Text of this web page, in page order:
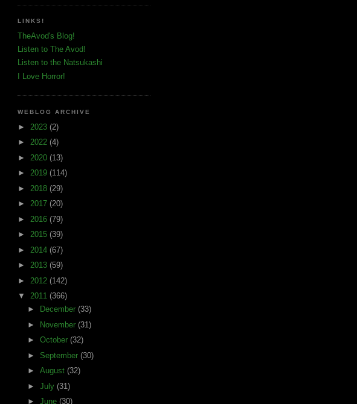
LINKS!
TheAvod's Blog!
Listen to The Avod!
Listen to the Natsukashi
I Love Horror!
WEBLOG ARCHIVE
► 2023 (2)
► 2022 (4)
► 2020 (13)
► 2019 (114)
► 2018 (29)
► 2017 (20)
► 2016 (79)
► 2015 (39)
► 2014 (67)
► 2013 (59)
► 2012 (142)
▼ 2011 (366)
►
December (33)
►
November (31)
► October (32)
► September (30)
► August (32)
► July (31)
► June (30)